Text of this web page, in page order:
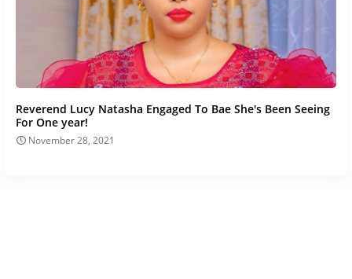
Reverend Lucy Natasha Engaged To Bae She's Been Seeing
For One year!
November 28, 2021